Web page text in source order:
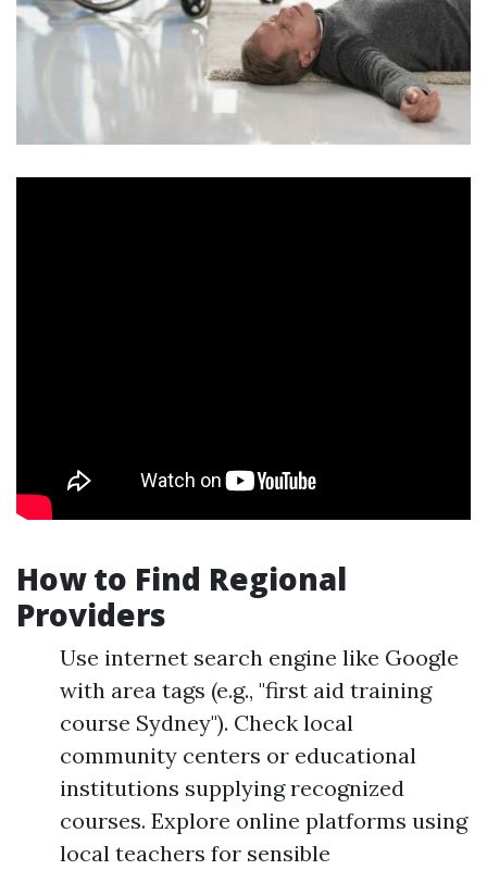
How to Find Regional
Providers
Use internet search engine like Google
with area tags (e.g., "first aid training
course Sydney"). Check local
community centers or educational
institutions supplying recognized
courses. Explore online platforms using
local teachers for sensible